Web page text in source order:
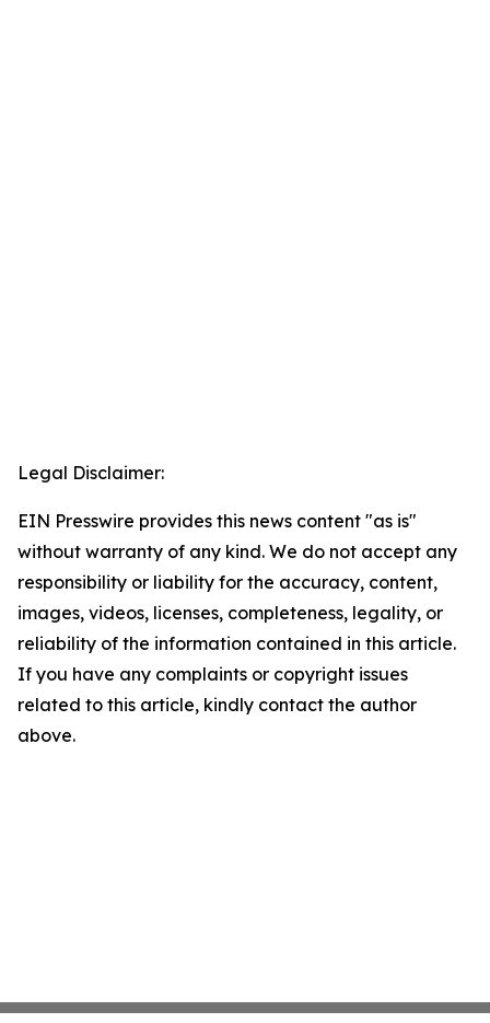
Legal Disclaimer:
EIN Presswire provides this news content "as is"
without warranty of any kind. We do not accept any
responsibility or liability for the accuracy, content,
images, videos, licenses, completeness, legality, or
reliability of the information contained in this article.
If you have any complaints or copyright issues
related to this article, kindly contact the author
above.